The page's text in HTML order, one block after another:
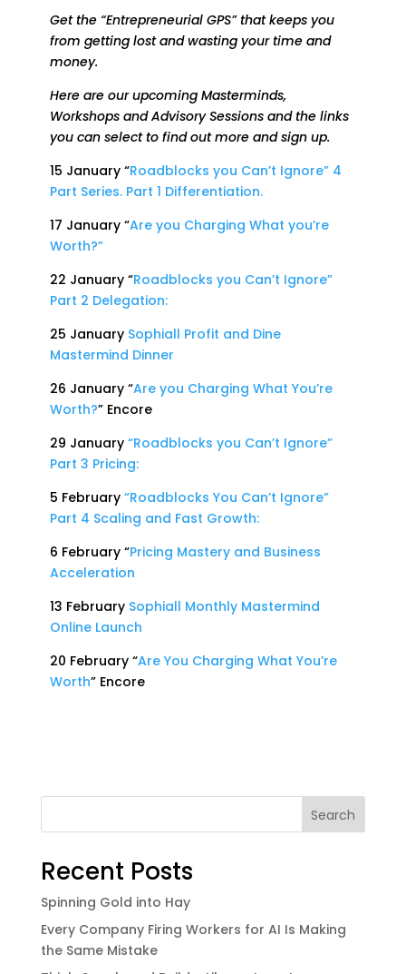
Get the “Entrepreneurial GPS” that keeps you
from getting lost and wasting your time and
money.
Here are our upcoming Masterminds,
Workshops and Advisory Sessions and the links
you can select to find out more and sign up.
15 January “Roadblocks you Can’t Ignore” 4
Part Series. Part 1 Differentiation.
17 January “Are you Charging What you’re
Worth?”
22 January “Roadblocks you Can’t Ignore”
Part 2 Delegation:
25 January Sophiall Profit and Dine
Mastermind Dinner
26 January “Are you Charging What You’re
Worth?” Encore
29 January “Roadblocks you Can’t Ignore”
Part 3 Pricing:
5 February “Roadblocks You Can’t Ignore”
Part 4 Scaling and Fast Growth:
6 February “Pricing Mastery and Business
Acceleration
13 February Sophiall Monthly Mastermind
Online Launch
20 February “Are You Charging What You’re
Worth” Encore
Search
Recent Posts
Spinning Gold into Hay
Every Company Firing Workers for AI Is Making
the Same Mistake